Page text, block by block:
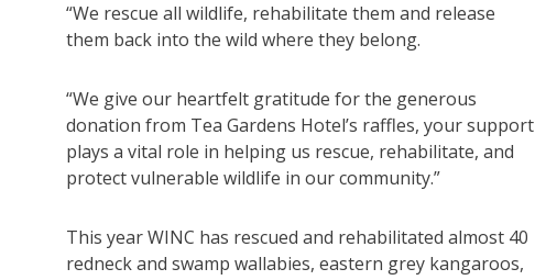
“We rescue all wildlife, rehabilitate them and release
them back into the wild where they belong.
“We give our heartfelt gratitude for the generous
donation from Tea Gardens Hotel’s raffles, your support
plays a vital role in helping us rescue, rehabilitate, and
protect vulnerable wildlife in our community.”
This year WINC has rescued and rehabilitated almost 40
redneck and swamp wallabies, eastern grey kangaroos,